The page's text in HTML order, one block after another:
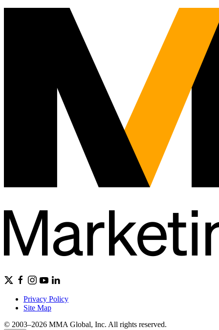
Privacy Policy
Site Map
© 2003–2026 MMA Global, Inc. All rights reserved.